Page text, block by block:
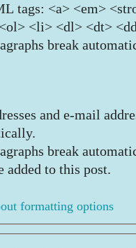
tags: <a> <em>
<li> <dl> <dt>
break
and e-mail
break
added to this post.
formatting options